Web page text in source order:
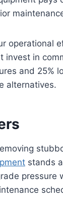
operational
invest in
and 25%
alternatives.
stands
pressure